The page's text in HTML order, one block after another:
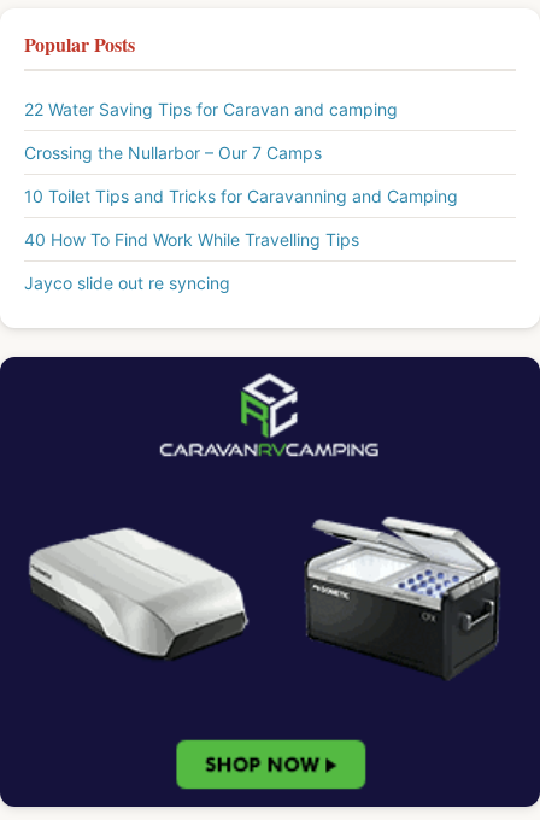
Popular Posts
22 Water Saving Tips for Caravan and camping
Crossing the Nullarbor – Our 7 Camps
10 Toilet Tips and Tricks for Caravanning and Camping
40 How To Find Work While Travelling Tips
Jayco slide out re syncing